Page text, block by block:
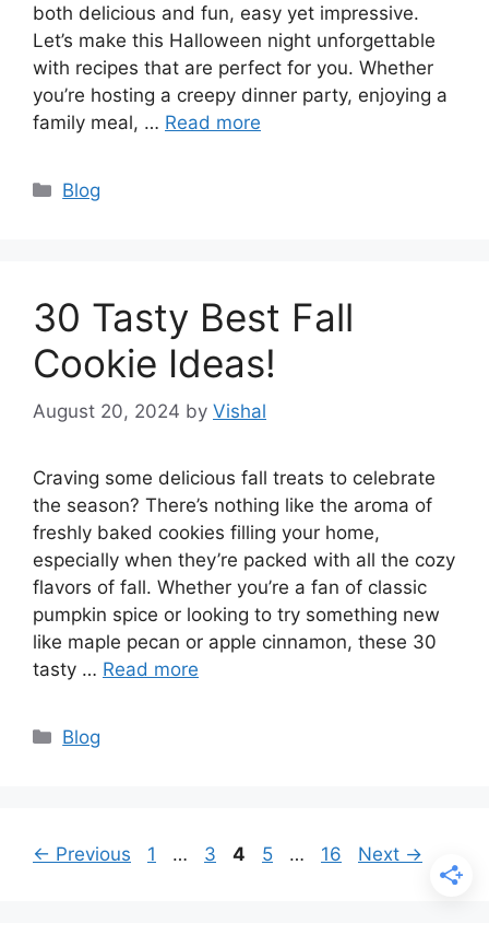
both delicious and fun, easy yet impressive.
Let’s make this Halloween night unforgettable
with recipes that are perfect for you. Whether
you’re hosting a creepy dinner party, enjoying a
family meal, … Read more
Categories
Blog
30 Tasty Best Fall
Cookie Ideas!
August 20, 2024 by Vishal
Craving some delicious fall treats to celebrate
the season? There’s nothing like the aroma of
freshly baked cookies filling your home,
especially when they’re packed with all the cozy
flavors of fall. Whether you’re a fan of classic
pumpkin spice or looking to try something new
like maple pecan or apple cinnamon, these 30
tasty … Read more
Categories
Blog
← Previous Page
1 … Page
3 Page
4 Page
5 … Page
16 Next →